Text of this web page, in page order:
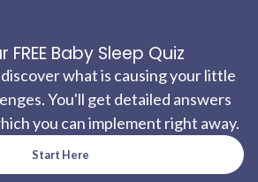
FREE Baby Sleep Quiz
what is causing your little
You'll get detailed answers
you can implement right away.
Start Here